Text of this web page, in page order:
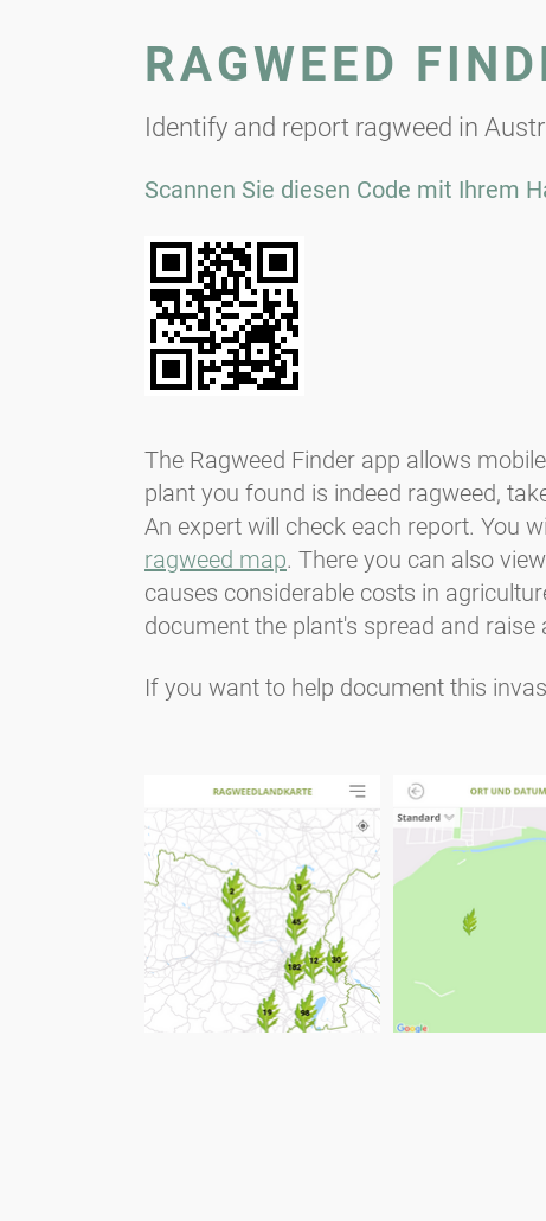
RAGWEED
Identify and report ragweed in
Scannen Sie diesen Code mit Ihrem
The Ragweed Finder app allows
plant you found is indeed ragweed,
An expert will check each report. You
ragweed map. There you can also
causes considerable costs in
document the plant's spread and
If you want to help document this